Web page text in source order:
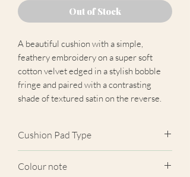
Out of Stock
A beautiful cushion with a simple,
feathery embroidery on a super soft
cotton velvet edged in a stylish bobble
fringe and paired with a contrasting
shade of textured satin on the reverse.
Cushion Pad Type
Colour note